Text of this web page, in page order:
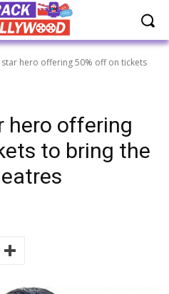
hero offering 50% off on tickets
hero offering
to bring the